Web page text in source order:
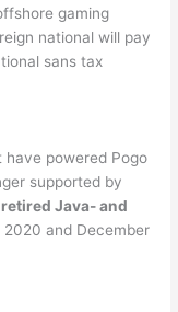
gaming
national will pay
sans tax
powered Pogo
supported by
retired Java- and
2020 and December